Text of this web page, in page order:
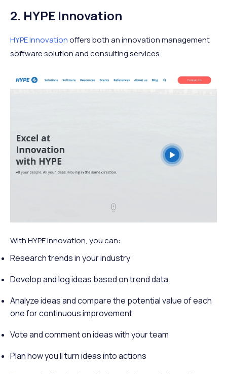
2. HYPE Innovation
HYPE Innovationoffers both an innovation management
software solution and consulting services.
With HYPE Innovation, you can:
Research trends in your industry
Develop and log ideas based on trend data
Analyze ideas and compare the potential value of each
one for continuous improvement
Vote and comment on ideas with your team
Plan how you’ll turn ideas into actions